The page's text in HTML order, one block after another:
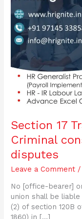
Section 17
Criminal
disputes
Leave a Comment /
No [office-bearer]
union shall be
(2) of section 120B
1860) in […]
disputes